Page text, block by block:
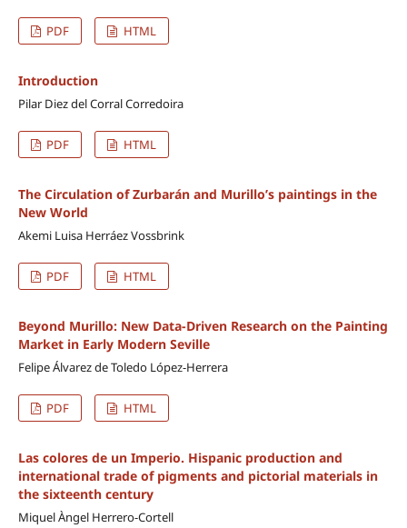
PDF HTML
Introduction
Pilar Diez del Corral Corredoira
PDF HTML
The Circulation of Zurbarán and Murillo’s paintings in the
New World
Akemi Luisa Herráez Vossbrink
PDF HTML
Beyond Murillo: New Data-Driven Research on the Painting
Market in Early Modern Seville
Felipe Álvarez de Toledo López-Herrera
PDF HTML
Las colores de un Imperio. Hispanic production and
international trade of pigments and pictorial materials in
the sixteenth century
Miquel Àngel Herrero-Cortell